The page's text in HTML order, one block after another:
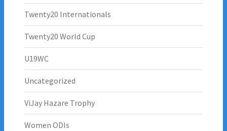
Twenty20 Internationals
Twenty20 World Cup
U19WC
Uncategorized
ViJay Hazare Trophy
Women ODIs